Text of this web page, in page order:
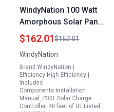
WindyNation 100 Watt
Amorphous Solar Panel
Kit with P30L LCD PWM
Charge Controller
Solar Cable Mounting
Brackets for RV Boat
Off Grid
$162.01$162.01
WindyNation
Brand:WindyNation |
Efficiency:High Efficiency |
Included
Components:Installation
Manual, P30L Solar Charge
Controller, 40 feet of UL Listed